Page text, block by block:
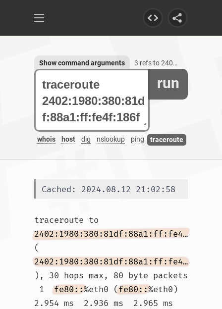
run
whois host dig nslookup ping traceroute
Show command arguments 3 refs to 2402:1980:380:81df:88a1:ff:fe4f:186f
Cached: 2024.08.12 21:02:58
traceroute to
2402:1980:380:81df:88a1:ff:fe4f:186f
(
2402:1980:380:81df:88a1:ff:fe4f:186f
), 30 hops max, 80 byte packets
1 fe80::%eth0 (fe80::%eth0)
2.954 ms  2.936 ms  2.965 ms